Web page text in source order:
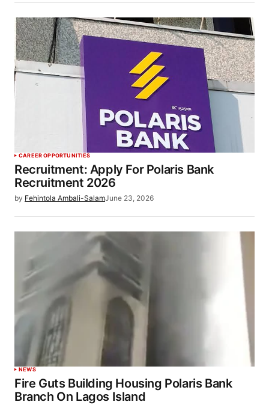
CAREER OPPORTUNITIES
Recruitment: Apply For Polaris Bank
Recruitment 2026
by Fehintola Ambali-SalamJune 23, 2026
NEWS
Fire Guts Building Housing Polaris Bank
Branch On Lagos Island